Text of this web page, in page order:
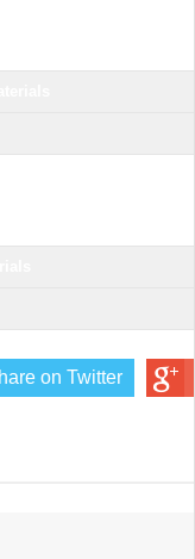
on Twitter